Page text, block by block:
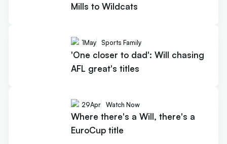
Mills to Wildcats
1May Sports Family
'One closer to dad': Will chasing
AFL great's titles
29Apr Watch Now
Where there's a Will, there's a
EuroCup title